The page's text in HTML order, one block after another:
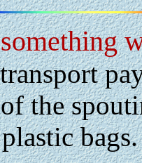
something
the
bags.